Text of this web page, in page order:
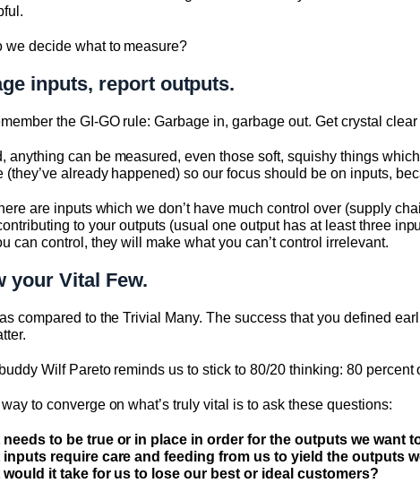
we decide what to measure?
inputs, report outputs.
the GI-GO rule: Garbage in, garbage out. Get crystal
anything can be measured, even those soft, squishy things
(they’ve already happened) so our focus should be on inputs,
are inputs which we don’t have much control over (supply
to your outputs (usual one output has at least three
can control, they will make what you can’t control irrelevant.
your Vital Few.
compared to the Trivial Many. The success that you defined
Wilf Pareto reminds us to stick to 80/20 thinking: 80
to converge on what’s truly vital is to ask these questions:
needs to be true or in place in order for the outputs we want
inputs require care and feeding from us to yield the outputs
would it take for us to lose our best or ideal customers?